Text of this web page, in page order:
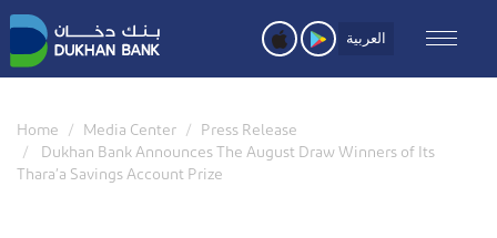
Skip
to
main
content
العربية
Home Media Center
Press Release
Dukhan Bank Announces The August Draw Winners of Its
Thara’a Savings Account Prize